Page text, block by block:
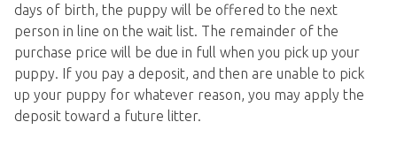
days of birth, the puppy will be offered to the next
person in line on the wait list. The remainder of the
purchase price will be due in full when you pick up your
puppy. If you pay a deposit, and then are unable to pick
up your puppy for whatever reason, you may apply the
deposit toward a future litter.